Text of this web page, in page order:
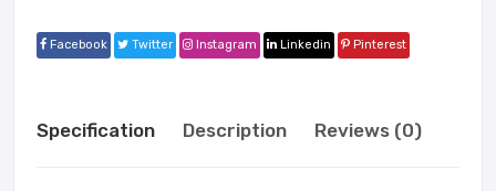
Facebook Twitter Instagram Linkedin Pinterest
Specification Description Reviews (0)